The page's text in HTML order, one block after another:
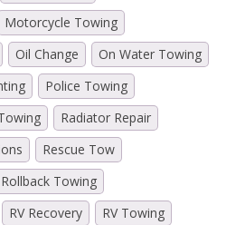
Motorcycle Towing
Oil Change
On Water Towing
Police Towing
Radiator Repair
Rescue Tow
Rollback Towing
RV Recovery
RV Towing